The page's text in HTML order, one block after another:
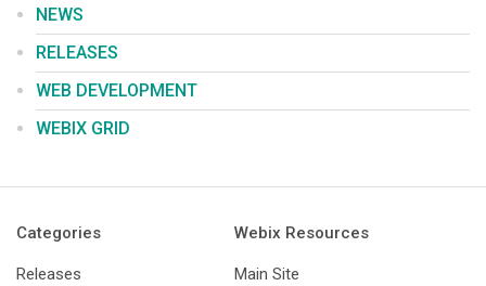
NEWS
RELEASES
WEB DEVELOPMENT
WEBIX GRID
Categories
Releases
Webix Resources
Main Site